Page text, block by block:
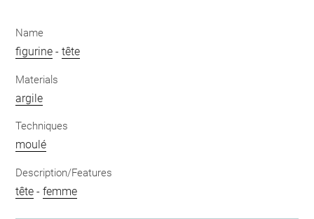
Name
figurine -tête
Materials
argile
Techniques
moulé
Description/Features
tête -femme